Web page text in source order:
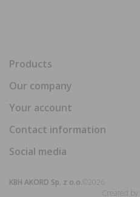
Products
Our company
Your account
Contact information
Social media
KBH AKORD Sp. z o.o. ©2026
Created by: